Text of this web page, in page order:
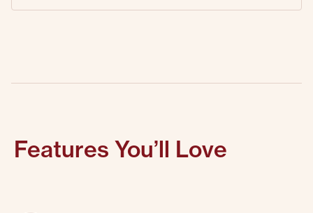
Features You’ll Love